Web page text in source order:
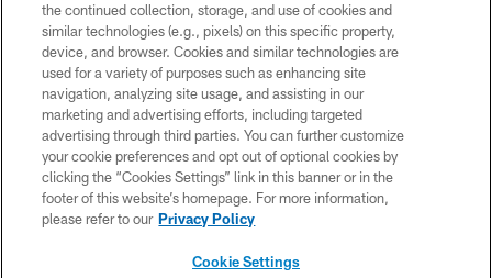
© 2026 Pittsburgh Steelers. All Rights Reserved
PRIVACY POLICY
TERMS OF USE
ACCESSIBILITY
CONTACT US
SITE MAP
the continued collection, storage, and use of cookies and
similar technologies (e.g., pixels) on this specific property,
device, and browser. Cookies and similar technologies are
used for a variety of purposes such as enhancing site
navigation, analyzing site usage, and assisting in our
marketing and advertising efforts, including targeted
advertising through third parties. You can further customize
your cookie preferences and opt out of optional cookies by
clicking the “Cookies Settings” link in this banner or in the
footer of this website’s homepage. For more information,
please refer to our Privacy Policy
Cookie Settings